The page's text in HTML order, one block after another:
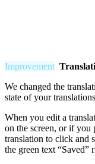
Improvement
We changed the
state of your
When you edit a
on the screen, or if you
translation to click and
the green text “Saved”